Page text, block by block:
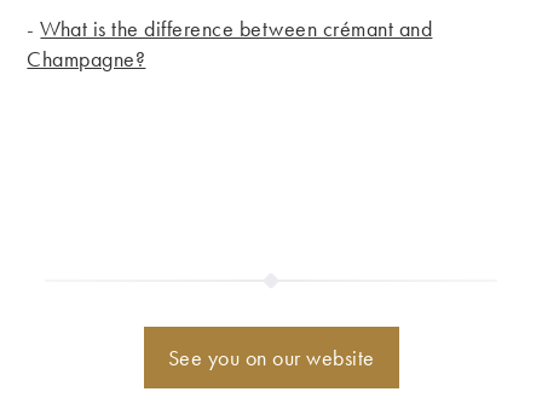
-What is the difference between crémant and
Champagne?
See you on our website